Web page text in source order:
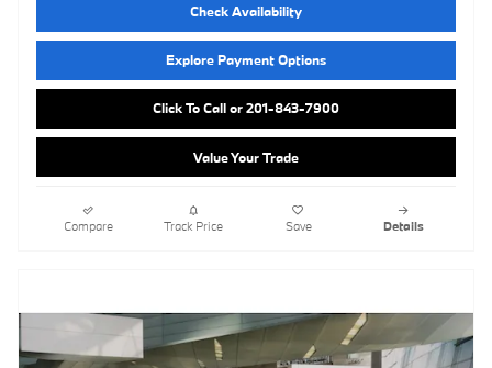
Check Availability
Explore Payment Options
Click To Call or 201-843-7900
Value Your Trade
Compare Track Price Save Details